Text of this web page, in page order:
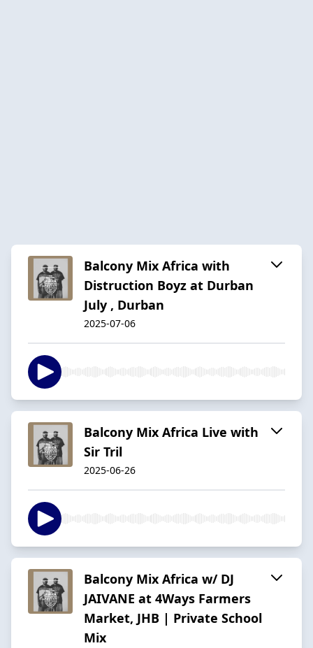
Balcony Mix Africa with
Distruction Boyz at Durban
July , Durban
2025-07-06
Balcony Mix Africa Live with
Sir Tril
2025-06-26
Balcony Mix Africa w/ DJ
JAIVANE at 4Ways Farmers
Market, JHB | Private School
Mix